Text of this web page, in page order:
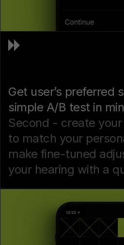
Get user’s preferred
simple A/B test in
Second - create
to match your
make fine-tuned
your hearing with a